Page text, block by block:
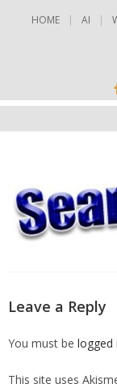
HOME AI
Leave a Reply
You must be logged
This site uses